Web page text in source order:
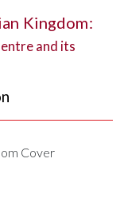
Kingdom:
and its